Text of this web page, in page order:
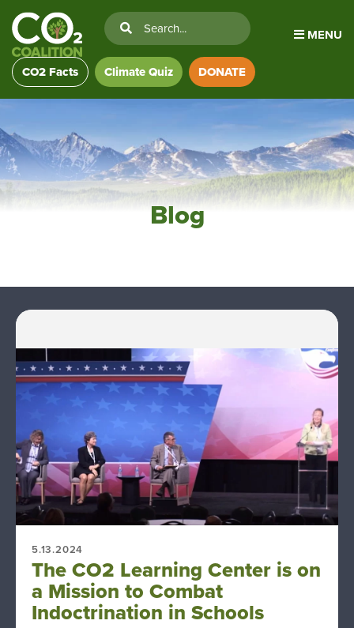
MENU
CO2 Facts Climate Quiz DONATE
Blog
5.13.2024
The CO2 Learning Center is on
a Mission to Combat
Indoctrination in Schools